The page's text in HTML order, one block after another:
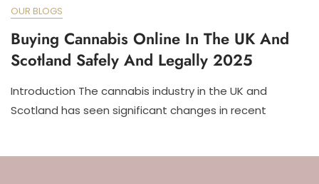
OUR BLOGS
Buying Cannabis Online In The UK And
Scotland Safely And Legally 2025
Introduction The cannabis industry in the UK and
Scotland has seen significant changes in recent